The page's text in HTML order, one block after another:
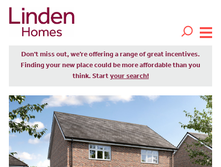
Don't miss out, we’re offering a range of great incentives.
Finding your new place could be more affordable than you
think. Start your search!